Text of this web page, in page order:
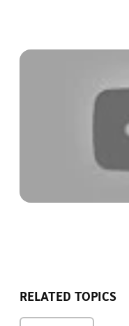
RELATED TOPICS